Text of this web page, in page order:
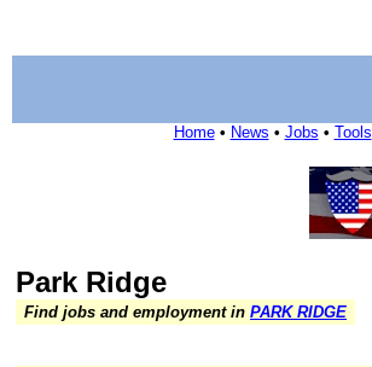
Home• News • Jobs • Tools
Park Ridge
Find jobs and employment in PARK RIDGE